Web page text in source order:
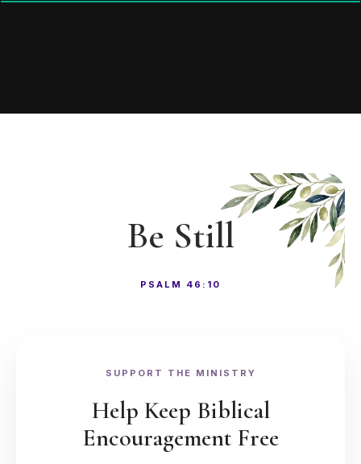
Be Still
PSALM 46:10
SUPPORT THE MINISTRY
Help Keep Biblical
Encouragement Free